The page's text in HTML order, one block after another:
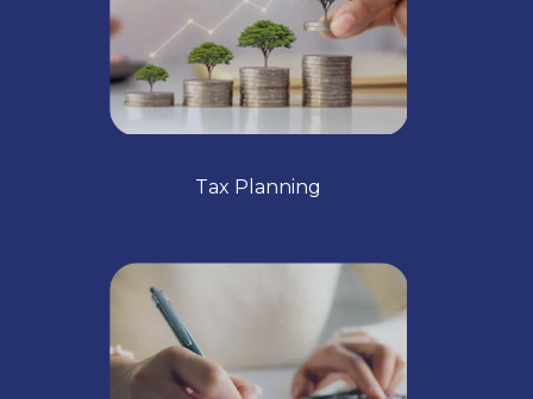
Tax Planning